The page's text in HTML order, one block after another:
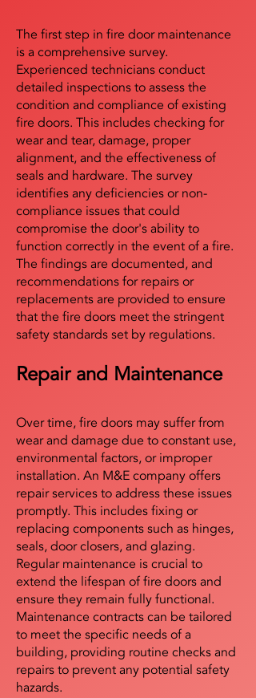
The first step in fire door maintenance
is a comprehensive survey.
Experienced technicians conduct
detailed inspections to assess the
condition and compliance of existing
fire doors. This includes checking for
wear and tear, damage, proper
alignment, and the effectiveness of
seals and hardware. The survey
identifies any deficiencies or non-
compliance issues that could
compromise the door's ability to
function correctly in the event of a fire.
The findings are documented, and
recommendations for repairs or
replacements are provided to ensure
that the fire doors meet the stringent
safety standards set by regulations.
Repair and Maintenance
Over time, fire doors may suffer from
wear and damage due to constant use,
environmental factors, or improper
installation. An M&E company offers
repair services to address these issues
promptly. This includes fixing or
replacing components such as hinges,
seals, door closers, and glazing.
Regular maintenance is crucial to
extend the lifespan of fire doors and
ensure they remain fully functional.
Maintenance contracts can be tailored
to meet the specific needs of a
building, providing routine checks and
repairs to prevent any potential safety
hazards.